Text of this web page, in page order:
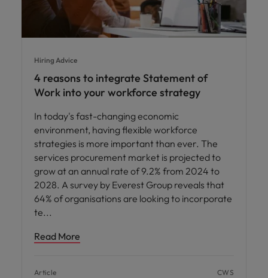
Hiring Advice
4 reasons to integrate Statement of
Work into your workforce strategy
In today's fast-changing economic
environment, having flexible workforce
strategies is more important than ever. The
services procurement market is projected to
grow at an annual rate of 9.2% from 2024 to
2028. A survey by Everest Group reveals that
64% of organisations are looking to incorporate
te
Read More
Article CWS